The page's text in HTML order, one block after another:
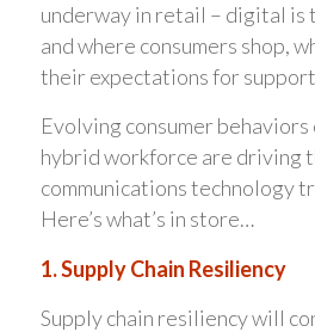
underway in retail – digital is
and where consumers shop,
their expectations for
Evolving consumer
hybrid workforce are driving
communications technology
Here’s what’s in store…
1. Supply Chain Resiliency
Supply chain resiliency will